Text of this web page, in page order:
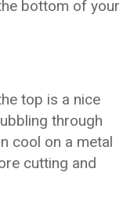
bottom of your
top is a nice
through
cool on a metal
cutting and